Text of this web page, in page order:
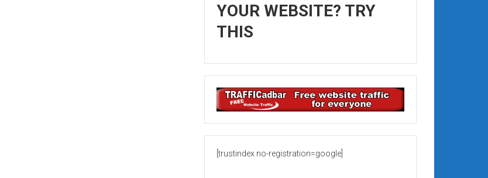
YOUR WEBSITE? TRY
THIS
[trustindex no-registration=google]